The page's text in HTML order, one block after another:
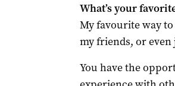
What’s your
My favourite way
my friends, or
You have the